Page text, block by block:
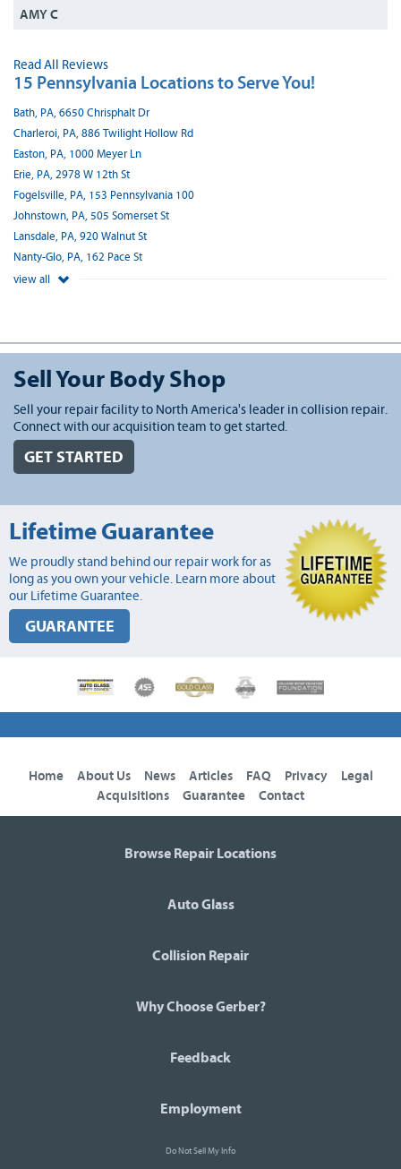
AMY C
Read All Reviews
15 Pennsylvania Locations to Serve You!
Bath, PA, 6650 Chrisphalt Dr
Charleroi, PA, 886 Twilight Hollow Rd
Easton, PA, 1000 Meyer Ln
Erie, PA, 2978 W 12th St
Fogelsville, PA, 153 Pennsylvania 100
Johnstown, PA, 505 Somerset St
Lansdale, PA, 920 Walnut St
Nanty-Glo, PA, 162 Pace St
view all
Sell Your Body Shop
Sell your repair facility to North America's leader in collision repair.
Connect with our acquisition team to get started.
GET STARTED
Lifetime Guarantee
We proudly stand behind our repair work for as
long as you own your vehicle. Learn more about
our Lifetime Guarantee.
GUARANTEE
Home About Us News Articles FAQ Privacy
Legal
Acquisitions
Guarantee Contact
Browse Repair Locations
Auto Glass
Collision Repair
Why Choose Gerber?
Feedback
Employment
Do Not Sell My Info